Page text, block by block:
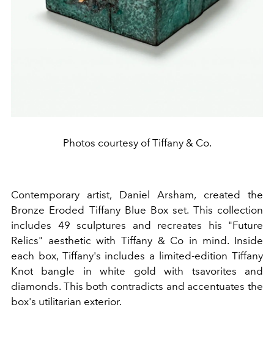
Photos courtesy of Tiffany & Co.
Contemporary artist, Daniel Arsham, created the
Bronze Eroded Tiffany Blue Box set. This collection
includes 49 sculptures and recreates his "Future
Relics" aesthetic with Tiffany & Co in mind. Inside
each box, Tiffany's includes a limited-edition Tiffany
Knot bangle in white gold with tsavorites and
diamonds. This both contradicts and accentuates the
box's utilitarian exterior.